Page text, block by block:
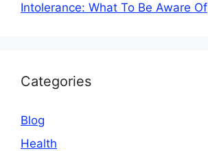
Intolerance: What To Be Aware Of
Categories
Blog
Health